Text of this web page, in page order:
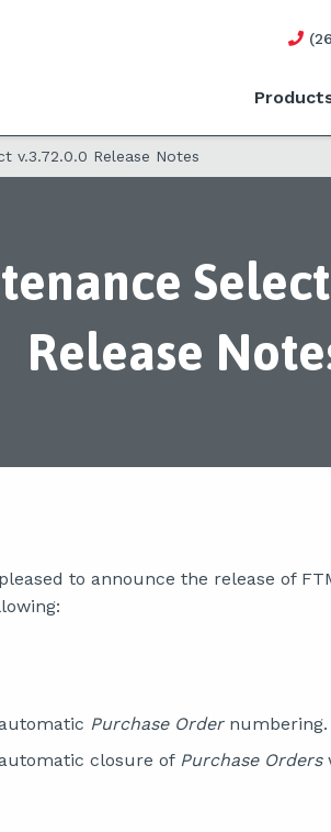
v.3.72.0.0 Release Notes
Release
to announce the release of
Purchase Ordernumbering.
closure of Purchase Orders